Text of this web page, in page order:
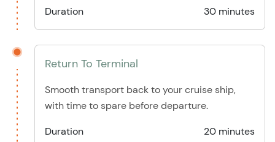
Duration
30 minutes
Return To Terminal
Smooth transport back to your cruise ship,
with time to spare before departure.
Duration
20 minutes